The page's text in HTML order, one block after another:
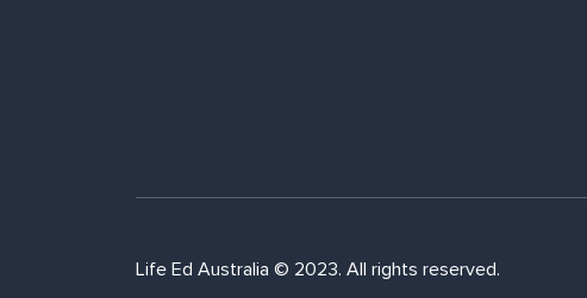
Life Ed Australia © 2023. All rights reserved.